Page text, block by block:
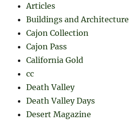
Articles
Buildings and Architecture
Cajon Collection
Cajon Pass
California Gold
cc
Death Valley
Death Valley Days
Desert Magazine